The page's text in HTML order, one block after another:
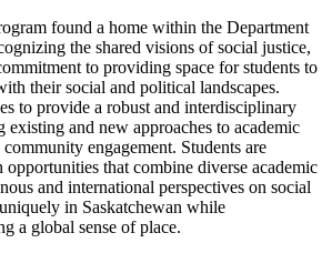
found a home within the Department
the shared visions of social justice,
to providing space for students to
their social and political landscapes.
to provide a robust and interdisciplinary
existing and new approaches to academic
engagement. Students are
that combine diverse academic
and international perspectives on social
in Saskatchewan while
a global sense of place.